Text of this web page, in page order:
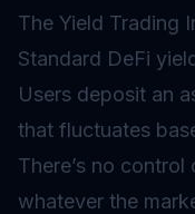
The Yield Trading
Standard DeFi
Users deposit an
that fluctuates
There’s no
whatever the